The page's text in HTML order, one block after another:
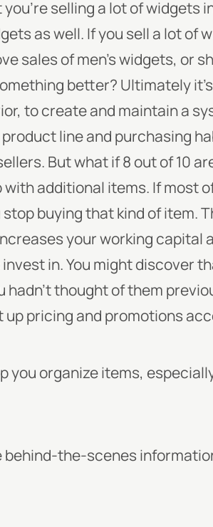
selling a lot of widgets
as well. If you sell a lot of
sales of men’s widgets, or
better? Ultimately
to create and maintain a
line and purchasing
But what if 8 out of 10
additional items. If most
buying that kind of item.
your working capital
in.You might discover
hadn’t thought of them
pricing and promotions
you organize items,
the-scenes